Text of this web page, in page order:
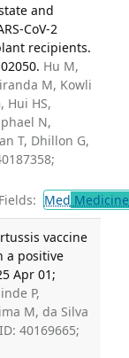
and
CoV-2
recipients.
Hu M,
M, Kowli
Hui HS,
N,
T, Dhillon G,
Med
vaccine
a positive
Apr 01;
P,
M, da Silva
40169665;